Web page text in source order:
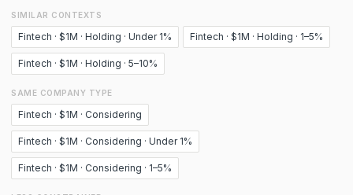
SIMILAR CONTEXTS
Fintech · $1M · Holding · Under 1% Fintech · $1M · Holding · 1–5%
Fintech · $1M · Holding · 5–10%
SAME COMPANY TYPE
Fintech · $1M · Considering
Fintech · $1M · Considering · Under 1%
Fintech · $1M · Considering · 1–5%